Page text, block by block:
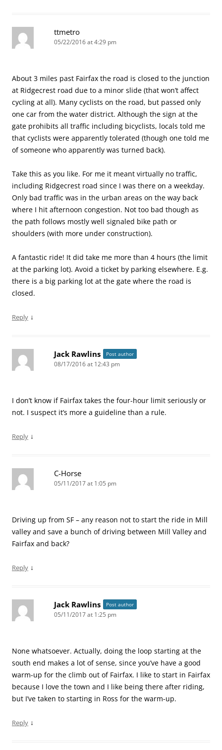
ttmetro
05/22/2016 at 4:29 pm
About 3 miles past Fairfax the road is closed to the junction
at Ridgecrest road due to a minor slide (that won’t affect
cycling at all). Many cyclists on the road, but passed only
one car from the water district. Although the sign at the
gate prohibits all traffic including bicyclists, locals told me
that cyclists were apparently tolerated (though one told me
of someone who apparently was turned back).
Take this as you like. For me it meant virtually no traffic,
including Ridgecrest road since I was there on a weekday.
Only bad traffic was in the urban areas on the way back
where I hit afternoon congestion. Not too bad though as
the path follows mostly well signaled bike path or
shoulders (with more under construction).
A fantastic ride! It did take me more than 4 hours (the limit
at the parking lot). Avoid a ticket by parking elsewhere. E.g.
there is a big parking lot at the gate where the road is
closed.
Reply ↓
Jack Rawlins Post author
08/17/2016 at 12:43 pm
I don’t know if Fairfax takes the four-hour limit seriously or
not. I suspect it’s more a guideline than a rule.
Reply ↓
C-Horse
05/11/2017 at 1:05 pm
Driving up from SF – any reason not to start the ride in Mill
valley and save a bunch of driving between Mill Valley and
Fairfax and back?
Reply ↓
Jack Rawlins Post author
05/11/2017 at 1:25 pm
None whatsoever. Actually, doing the loop starting at the
south end makes a lot of sense, since you’ve have a good
warm-up for the climb out of Fairfax. I like to start in Fairfax
because I love the town and I like being there after riding,
but I’ve taken to starting in Ross for the warm-up.
Reply ↓